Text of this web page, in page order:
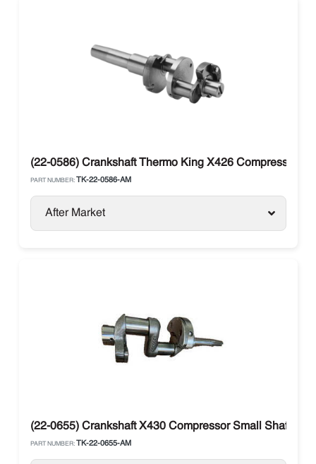
(22-0586) Crankshaft Thermo King X426 Compressor
PART NUMBER: TK-22-0586-AM
After Market
(22-0655) Crankshaft X430 Compressor Small Shaft
PART NUMBER: TK-22-0655-AM